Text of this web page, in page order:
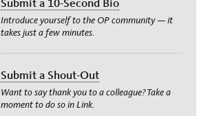
Submit a 10-Second Bio
Introduce yourself to the OP community — it
takes just a few minutes.
Submit a Shout-Out
Want to say thank you to a colleague? Take a
moment to do so in Link.